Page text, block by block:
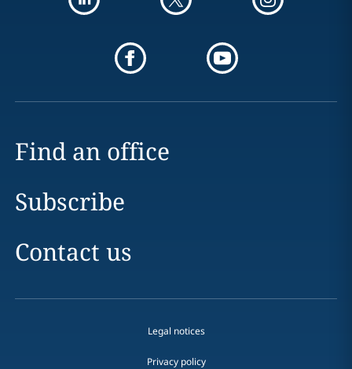
Find an office
Subscribe
Contact us
Legal notices
Privacy policy